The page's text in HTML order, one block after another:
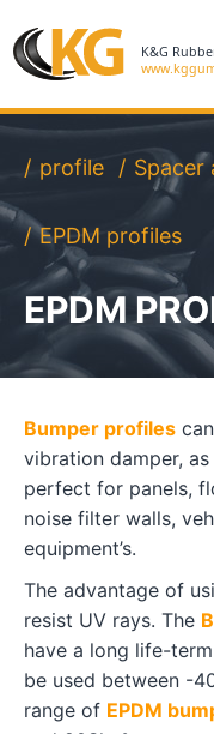
profile Spacer
EPDM profiles
EPDM
Bumper profiles
vibration damper,
perfect for panels,
noise filter walls,
equipment’s.
The advantage of
resist UV rays. The
have a long life-
be used between -
range of EPDM